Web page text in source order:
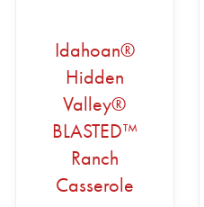
Idahoan®
Hidden
Valley®
BLASTED™
Ranch
Casserole